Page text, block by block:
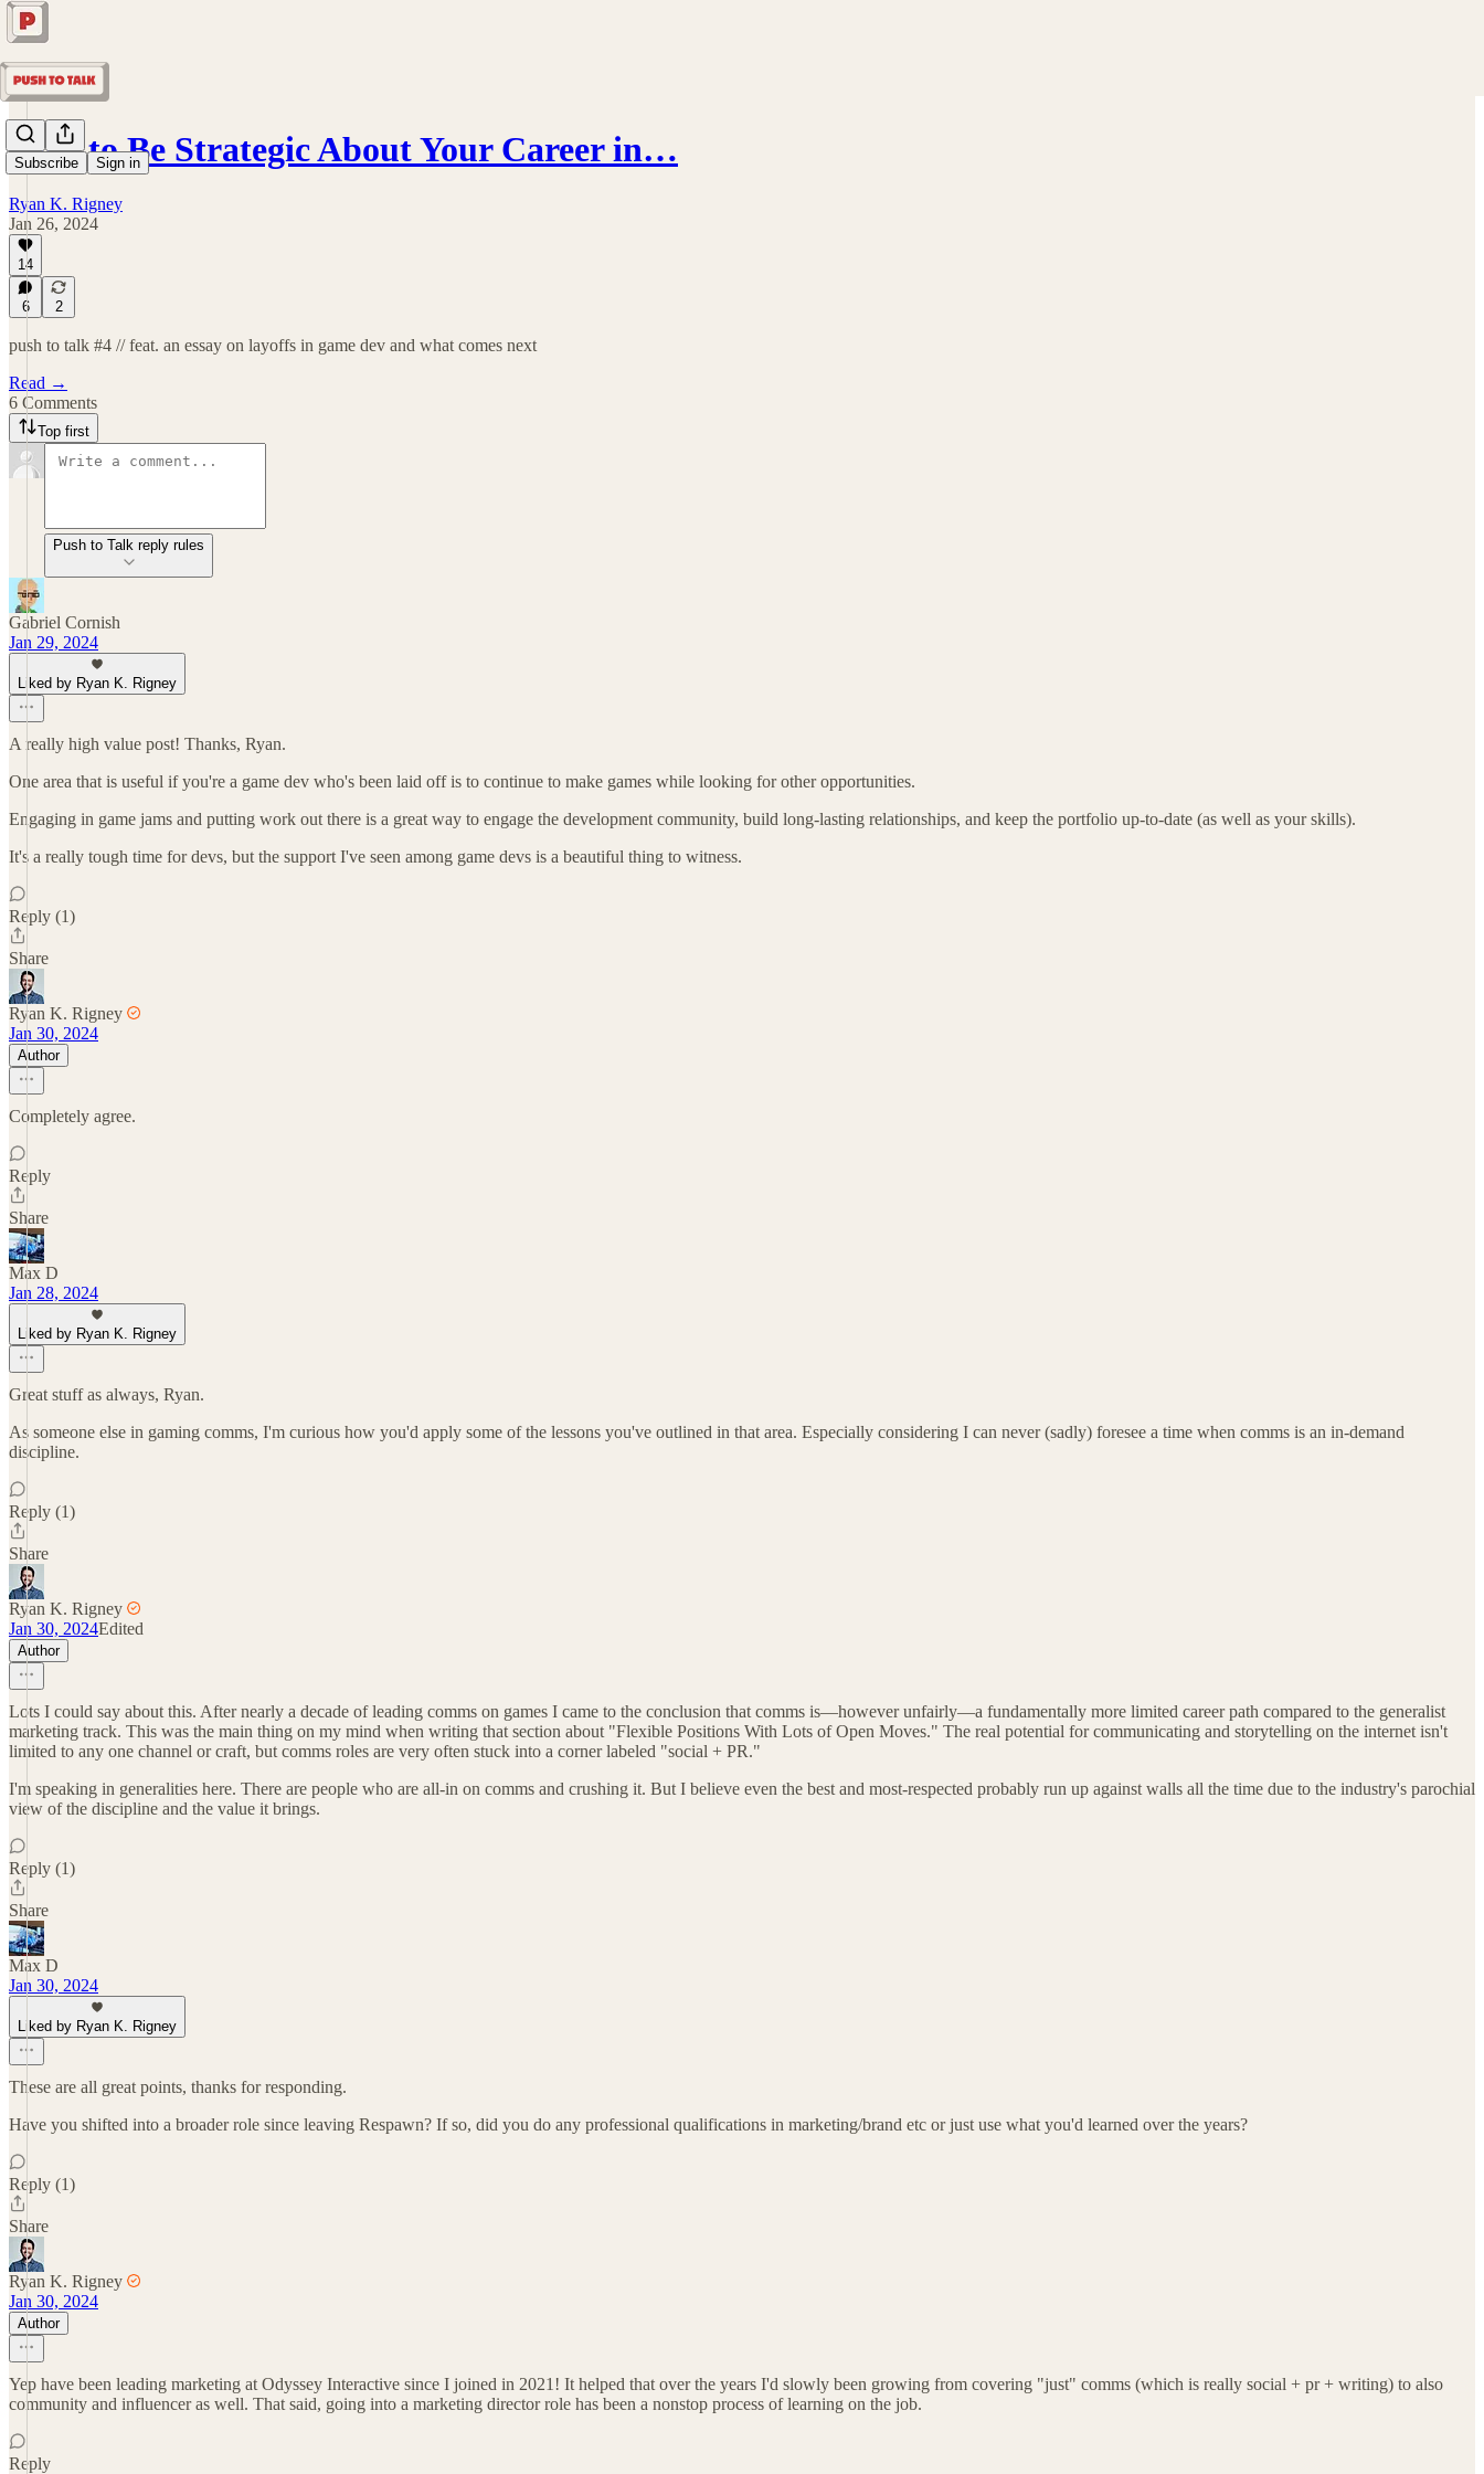
Subscribe Sign in
How to Be Strategic About Your Career in…
Ryan K. Rigney
Jan 26, 2024
14
6 2
push to talk #4 // feat. an essay on layoffs in game dev and what comes next
Read →
6 Comments
Top first
Push to Talk reply rules
Gabriel Cornish
Jan 29, 2024
Liked by Ryan K. Rigney
A really high value post! Thanks, Ryan.
One area that is useful if you're a game dev who's been laid off is to continue to make games while looking for other opportunities.
Engaging in game jams and putting work out there is a great way to engage the development community, build long-lasting relationships, and keep the portfolio up-to-date (as well as your skills).
It's a really tough time for devs, but the support I've seen among game devs is a beautiful thing to witness.
Reply (1)
Share
Ryan K. Rigney
Jan 30, 2024
Author
Completely agree.
Reply
Share
Max D
Jan 28, 2024
Liked by Ryan K. Rigney
Great stuff as always, Ryan.
As someone else in gaming comms, I'm curious how you'd apply some of the lessons you've outlined in that area. Especially considering I can never (sadly) foresee a time when comms is an in-demand
discipline.
Reply (1)
Share
Ryan K. Rigney
Jan 30, 2024Edited
Author
Lots I could say about this. After nearly a decade of leading comms on games I came to the conclusion that comms is—however unfairly—a fundamentally more limited career path compared to the generalist
marketing track. This was the main thing on my mind when writing that section about "Flexible Positions With Lots of Open Moves." The real potential for communicating and storytelling on the internet isn't
limited to any one channel or craft, but comms roles are very often stuck into a corner labeled "social + PR."
I'm speaking in generalities here. There are people who are all-in on comms and crushing it. But I believe even the best and most-respected probably run up against walls all the time due to the industry's parochial
view of the discipline and the value it brings.
Reply (1)
Share
Max D
Jan 30, 2024
Liked by Ryan K. Rigney
These are all great points, thanks for responding.
Have you shifted into a broader role since leaving Respawn? If so, did you do any professional qualifications in marketing/brand etc or just use what you'd learned over the years?
Reply (1)
Share
Ryan K. Rigney
Jan 30, 2024
Author
Yep have been leading marketing at Odyssey Interactive since I joined in 2021! It helped that over the years I'd slowly been growing from covering "just" comms (which is really social + pr + writing) to also
community and influencer as well. That said, going into a marketing director role has been a nonstop process of learning on the job.
Reply